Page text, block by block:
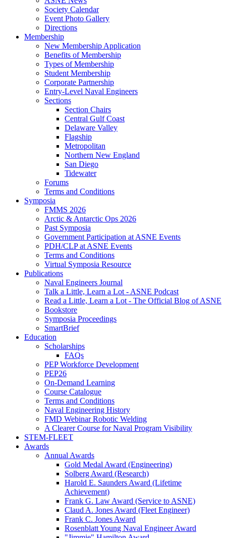
Society Calendar
Event Photo Gallery
Directions
Membership
New Membership Application
Benefits of Membership
Types of Membership
Student Membership
Corporate Partnership
Entry-Level Naval Engineers
Sections
Section Chairs
Central Gulf Coast
Delaware Valley
Flagship
Metropolitan
Northern New England
San Diego
Tidewater
Forums
Terms and Conditions
Symposia
FMMS 2026
Arctic & Antarctic Ops 2026
Past Symposia
Government Participation at ASNE Events
PDH/CLP at ASNE Events
Terms and Conditions
Virtual Symposia Resource
Publications
Naval Engineers Journal
Talk a Little, Learn a Lot - ASNE Podcast
Read a Little, Learn a Lot - The Official Blog of ASNE
Bookstore
Symposia Proceedings
SmartBrief
Education
Scholarships
FAQs
PEP Workforce Development
PEP26
On-Demand Learning
Course Catalogue
Terms and Conditions
Naval Engineering History
FMD Webinar Robotic Welding
A Clearer Course for Naval Program Visibility
STEM-FLEET
Awards
Annual Awards
Gold Medal Award (Engineering)
Solberg Award (Research)
Harold E. Saunders Award (Lifetime
Achievement)
Frank G. Law Award (Service to ASNE)
Claud A. Jones Award (Fleet Engineer)
Frank C. Jones Award
Rosenblatt Young Naval Engineer Award